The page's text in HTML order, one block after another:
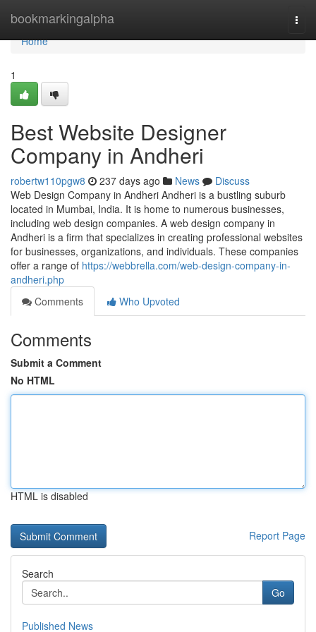
bookmarkingalpha
Home
Home
1
Best Website Designer
Company in Andheri
robertw110pgw8 237 days ago News
Discuss
Web Design Company in Andheri Andheri is a bustling suburb
located in Mumbai, India. It is home to numerous businesses,
including web design companies. A web design company in
Andheri is a firm that specializes in creating professional websites
for businesses, organizations, and individuals. These companies
offer a range of https://webbrella.com/web-design-company-in-
andheri.php
Comments
Who Upvoted
Comments
Submit a Comment
No HTML
HTML is disabled
Report Page
Search
Go
Published News